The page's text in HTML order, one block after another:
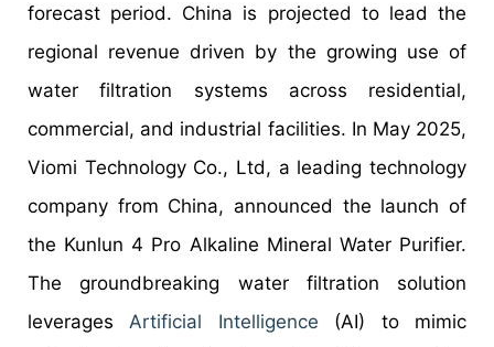
forecast period. China is projected to lead the
regional revenue driven by the growing use of
water filtration systems across residential,
commercial, and industrial facilities. In May 2025,
Viomi Technology Co., Ltd, a leading technology
company from China, announced the launch of
the Kunlun 4 Pro Alkaline Mineral Water Purifier.
The groundbreaking water filtration solution
leverages Artificial Intelligence (AI) to mimic